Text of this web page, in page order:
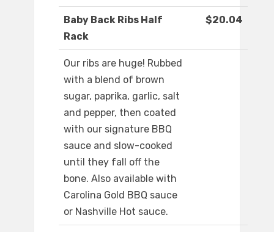
Baby Back Ribs Half
Rack
$20.04
Our ribs are huge! Rubbed
with a blend of brown
sugar, paprika, garlic, salt
and pepper, then coated
with our signature BBQ
sauce and slow-cooked
until they fall off the
bone. Also available with
Carolina Gold BBQ sauce
or Nashville Hot sauce.